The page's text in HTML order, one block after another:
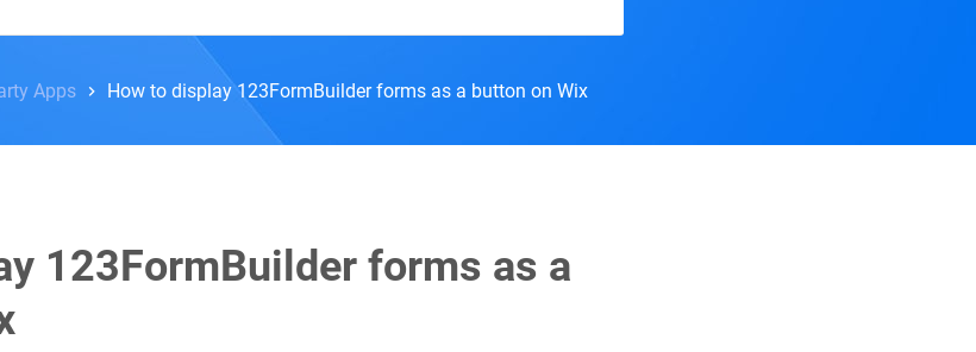
Apps How to display 123FormBuilder forms as a button on Wix
123FormBuilder forms as a